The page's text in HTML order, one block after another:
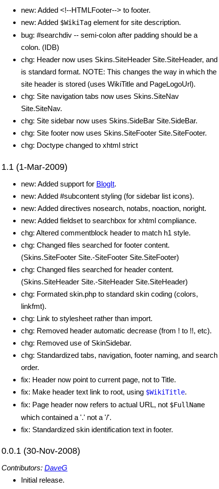
new: Added <!--HTMLFooter--> to footer.
new: Added $WikiTag element for site description.
bug: #searchdiv -- semi-colon after padding should be a
colon. (IDB)
chg: Header now uses Skins.SiteHeader Site.SiteHeader, and
is standard format. NOTE: This changes the way in which the
site header is stored (uses WikiTitle and PageLogoUrl).
chg: Site navigation tabs now uses Skins.SiteNav
Site.SiteNav.
chg: Site sidebar now uses Skins.SideBar Site.SideBar.
chg: Site footer now uses Skins.SiteFooter Site.SiteFooter.
chg: Doctype changed to xhtml strict
1.1 (1-Mar-2009)
new: Added support for BlogIt.
new: Added #subcontent styling (for sidebar list icons).
new: Added directives nosearch, notabs, noaction, noright.
new: Added fieldset to searchbox for xhtml compliance.
chg: Altered commentblock header to match h1 style.
chg: Changed files searched for footer content.
(Skins.SiteFooter Site.-SiteFooter Site.SiteFooter)
chg: Changed files searched for header content.
(Skins.SiteHeader Site.-SiteHeader Site.SiteHeader)
chg: Formated skin.php to standard skin coding (colors,
linkfmt).
chg: Link to stylesheet rather than import.
chg: Removed header automatic decrease (from ! to !!, etc).
chg: Removed use of SkinSidebar.
chg: Standardized tabs, navigation, footer naming, and search
order.
fix: Header now point to current page, not to Title.
fix: Make header text link to root, using $WikiTitle.
fix: Page header now refers to actual URL, not $FullName
which contained a '.' not a '/'.
fix: Standardized skin identification text in footer.
0.0.1 (30-Nov-2008)
Contributors: DaveG
Initial release.